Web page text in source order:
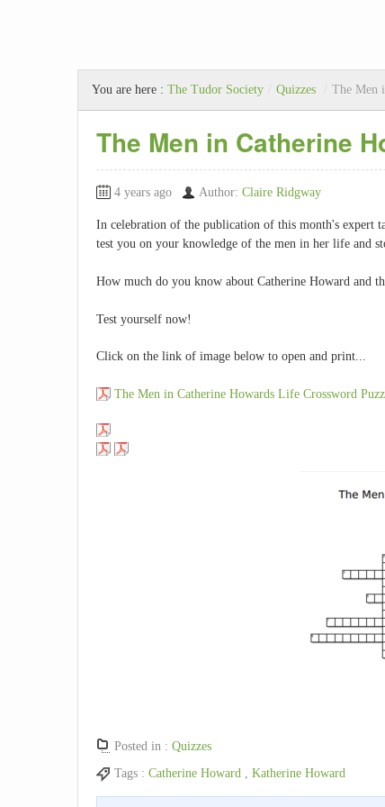
You are here : The Tudor Society / Quizzes / The Men
The Men in Catherine
4 years ago Author: Claire Ridgway
In celebration of the publication of this month's expert
test you on your knowledge of the men in her life and
How much do you know about Catherine Howard and
Test yourself now!
Click on the link of image below to open and print...
The Men in Catherine Howards Life Crossword
Posted in : Quizzes
Tags : Catherine Howard , Katherine Howard